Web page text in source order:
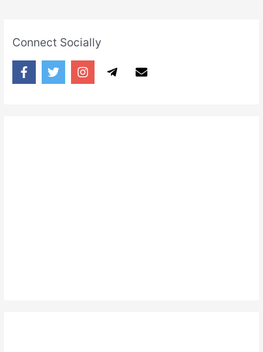
Connect Socially